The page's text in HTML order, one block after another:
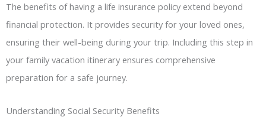
The benefits of having a life insurance policy extend beyond
financial protection. It provides security for your loved ones,
ensuring their well-being during your trip. Including this step in
your family vacation itinerary ensures comprehensive
preparation for a safe journey.
Understanding Social Security Benefits